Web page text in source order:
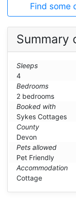
Find some
Summary
Sleeps
4
Bedrooms
2 bedrooms
Booked with
Sykes Cottages
County
Devon
Pets allowed
Pet Friendly
Accommodation
Cottage